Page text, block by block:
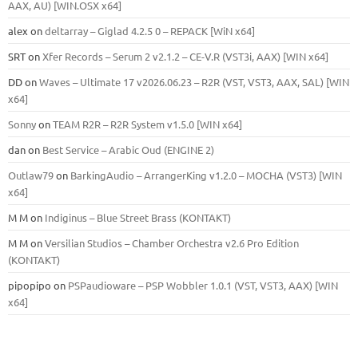
ААХ, AU) [WIN.OSX х64]
alex ondeltarray – Giglad 4.2.5 0 – REPACK [WiN x64]
SRTonXfer Records – Serum 2 v2.1.2 – CE-V.R (VST3i, AAX) [WIN x64]
DDonWaves – Ultimate 17 v2026.06.23 – R2R (VST, VST3, AAX, SAL) [WIN
x64]
SonnyonTEAM R2R – R2R System v1.5.0 [WIN x64]
danon Best Service – Arabic Oud (ENGINE 2)
Outlaw79on BarkingAudio – ArrangerKing v1.2.0 – MOCHA (VST3) [WIN
x64]
M Mon Indiginus – Blue Street Brass (KONTAKT)
M MonVersilian Studios – Chamber Orchestra v2.6 Pro Edition
(KONTAKT)
pipopipo on PSPaudioware – PSP Wobbler 1.0.1 (VST, VST3, AAX) [WIN
x64]